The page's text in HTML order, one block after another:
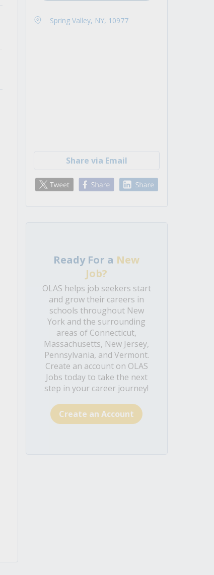
Spring Valley, NY, 10977
Share via Email
Ready For a New
Job?
OLAS helps job seekers start
and grow their careers in
schools throughout New
York and the surrounding
areas of Connecticut,
Massachusetts, New Jersey,
Pennsylvania, and Vermont.
Create an account on OLAS
Jobs today to take the next
step in your career journey!
Create an Account